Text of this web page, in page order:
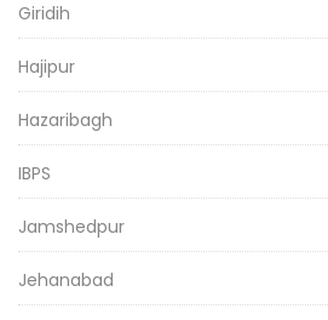
Giridih
Hajipur
Hazaribagh
IBPS
Jamshedpur
Jehanabad